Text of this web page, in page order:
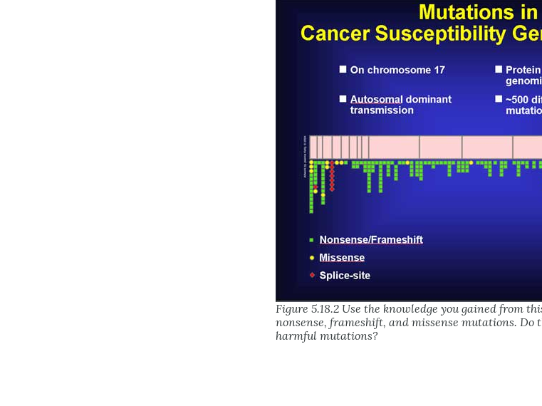
Figure 5.18.2 Use the knowledge you gained from
nonsense, frameshift, and missense mutations. Do
harmful mutations?